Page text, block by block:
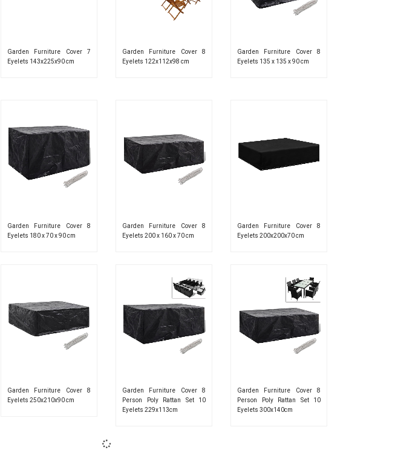
Garden Furniture Cover 7
Eyelets 143x225x90 cm
Garden Furniture Cover 8
Eyelets 122x112x98 cm
Garden Furniture Cover 8
Eyelets 135 x 135 x 90 cm
Garden Furniture Cover 8
Eyelets 180 x 70 x 90 cm
Garden Furniture Cover 8
Eyelets 200 x 160 x 70 cm
Garden Furniture Cover 8
Eyelets 200x200x70 cm
Garden Furniture Cover 8
Eyelets 250x210x90 cm
Garden Furniture Cover 8
Person Poly Rattan Set 10
Eyelets 229x113cm
Garden Furniture Cover 8
Person Poly Rattan Set 10
Eyelets 300x140cm